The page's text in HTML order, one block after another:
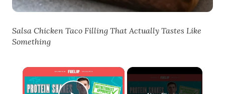
Salsa Chicken Taco Filling That Actually Tastes Like
Something
×